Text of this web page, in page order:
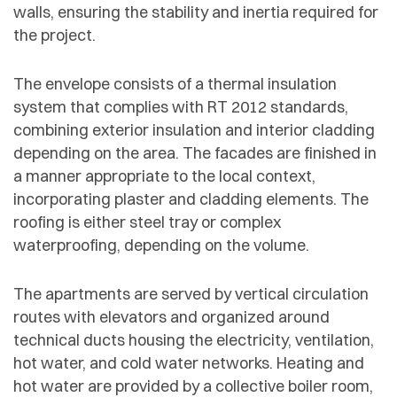
walls, ensuring the stability and inertia required for
the project.
The envelope consists of a thermal insulation
system that complies with RT 2012 standards,
combining exterior insulation and interior cladding
depending on the area. The facades are finished in
a manner appropriate to the local context,
incorporating plaster and cladding elements. The
roofing is either steel tray or complex
waterproofing, depending on the volume.
The apartments are served by vertical circulation
routes with elevators and organized around
technical ducts housing the electricity, ventilation,
hot water, and cold water networks. Heating and
hot water are provided by a collective boiler room,